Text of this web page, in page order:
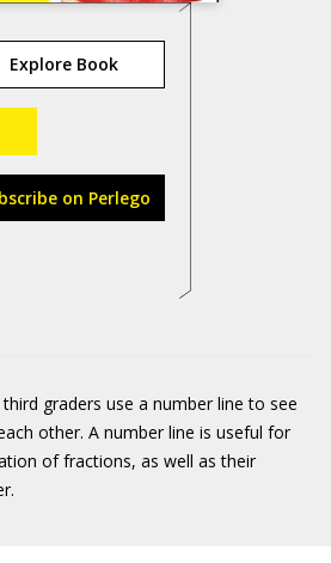
Explore Book
on Perlego
graders use a number line to see
other. A number line is useful for
of fractions, as well as their